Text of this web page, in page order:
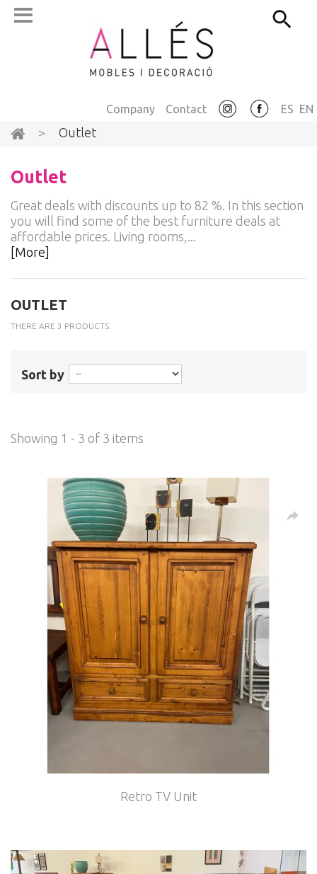
ES EN
Contact
Company
> Outlet
Outlet
Great deals with discounts up to 82 %. In this section
you will find some of the best furniture deals at
affordable prices. Living rooms,...
[More]
OUTLET
THERE ARE 3 PRODUCTS.
Sort by
Showing 1 - 3 of 3 items
Retro TV Unit